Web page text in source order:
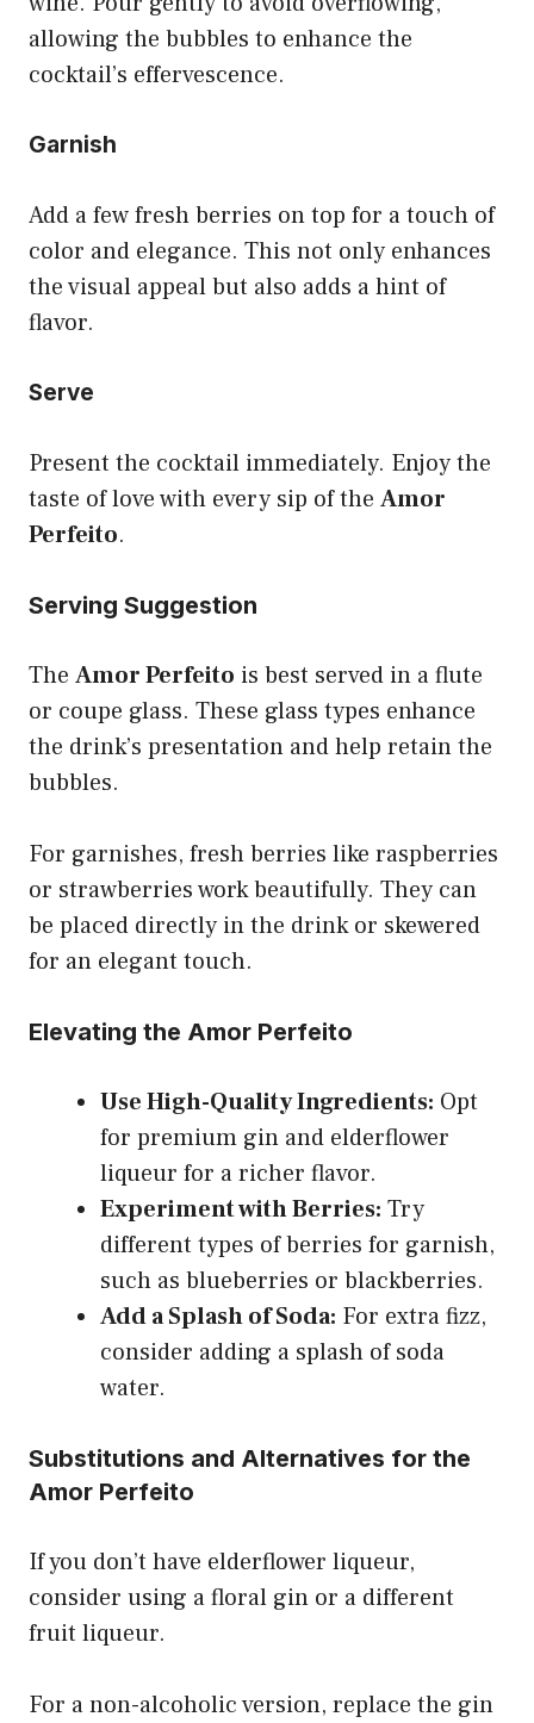
allowing the bubbles to enhance the
cocktail’s effervescence.
Garnish
Add a few fresh berries on top for a touch of
color and elegance. This not only enhances
the visual appeal but also adds a hint of
flavor.
Serve
Present the cocktail immediately. Enjoy the
taste of love with every sip of the Amor
Perfeito.
Serving Suggestion
The Amor Perfeito is best served in a flute
or coupe glass. These glass types enhance
the drink’s presentation and help retain the
bubbles.
For garnishes, fresh berries like raspberries
or strawberries work beautifully. They can
be placed directly in the drink or skewered
for an elegant touch.
Elevating the Amor Perfeito
Use High-Quality Ingredients: Opt
for premium gin and elderflower
liqueur for a richer flavor.
Experiment with Berries: Try
different types of berries for garnish,
such as blueberries or blackberries.
Add a Splash of Soda: For extra fizz,
consider adding a splash of soda
water.
Substitutions and Alternatives for the
Amor Perfeito
If you don’t have elderflower liqueur,
consider using a floral gin or a different
fruit liqueur.
For a non-alcoholic version, replace the gin